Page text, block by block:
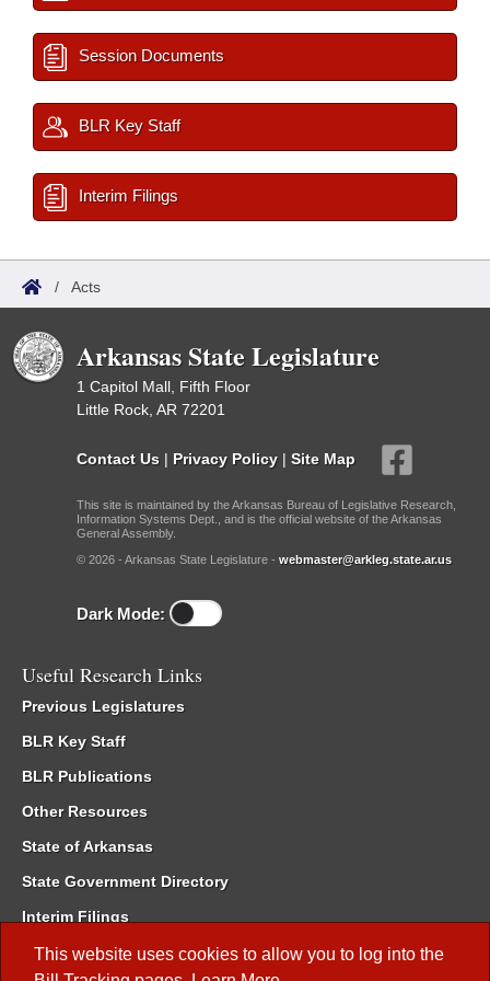
This website uses cookies to allow you to log into the
Session Documents
BLR Key Staff
Interim Filings
/ Acts
Arkansas State Legislature
1 Capitol Mall, Fifth Floor
Little Rock, AR 72201
Contact Us | Privacy Policy | Site Map
This site is maintained by the Arkansas Bureau of Legislative Research,
Information Systems Dept., and is the official website of the Arkansas
General Assembly.
© 2026 - Arkansas State Legislature - webmaster@arkleg.state.ar.us
Dark Mode:
Useful Research Links
Previous Legislatures
BLR Key Staff
BLR Publications
Other Resources
State of Arkansas
State Government Directory
Interim Filings
Committee Room Reservation